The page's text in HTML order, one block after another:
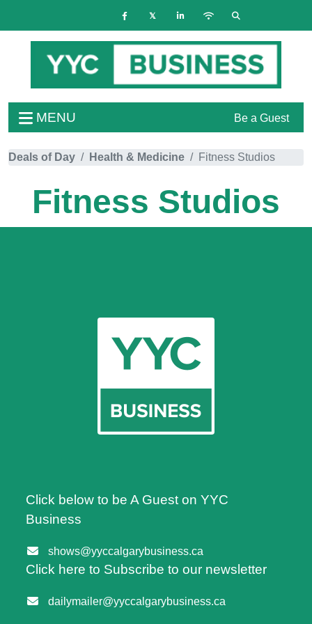
MENU Be a Guest
Deals of Day Health & Medicine Fitness Studios
Fitness Studios
Click below to be A Guest on YYC
Business
shows@yyccalgarybusiness.ca
Click here to Subscribe to our newsletter
dailymailer@yyccalgarybusiness.ca